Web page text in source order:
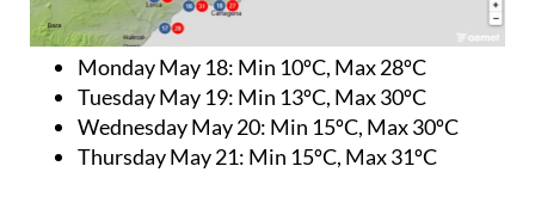
Monday May 18: Min 10ºC, Max 28ºC
Tuesday May 19: Min 13ºC, Max 30ºC
Wednesday May 20:Min 15ºC, Max 30ºC